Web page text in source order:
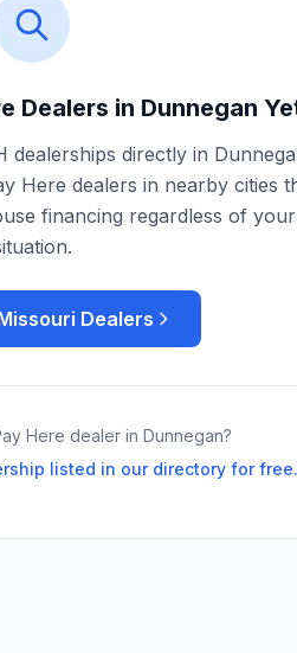
Dealers in Dunnegan
dealerships directly in
Here dealers in nearby cities
financing regardless of
Dealers
Here dealer in Dunnegan?
listed in our directory for free.